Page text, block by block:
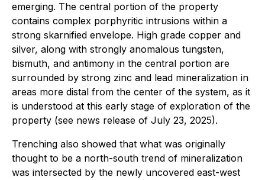
emerging. The central portion of the property
contains complex porphyritic intrusions within a
strong skarnified envelope. High grade copper and
silver, along with strongly anomalous tungsten,
bismuth, and antimony in the central portion are
surrounded by strong zinc and lead mineralization in
areas more distal from the center of the system, as it
is understood at this early stage of exploration of the
property (see news release of July 23, 2025).
Trenching also showed that what was originally
thought to be a north-south trend of mineralization
was intersected by the newly uncovered east-west